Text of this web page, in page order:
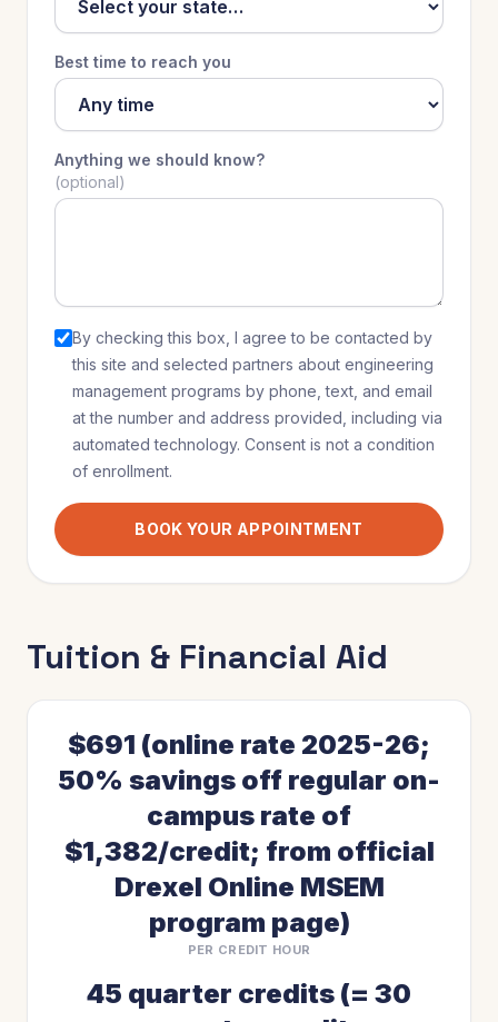
Best time to reach you
Anything we should know?
(optional)
By checking this box, I agree to be contacted by
this site and selected partners about engineering
management programs by phone, text, and email
at the number and address provided, including via
automated technology. Consent is not a condition
of enrollment.
BOOK YOUR APPOINTMENT
Tuition & Financial Aid
$691 (online rate 2025-26;
50% savings off regular on-
campus rate of
$1,382/credit; from official
Drexel Online MSEM
program page)
PER CREDIT HOUR
45 quarter credits (= 30